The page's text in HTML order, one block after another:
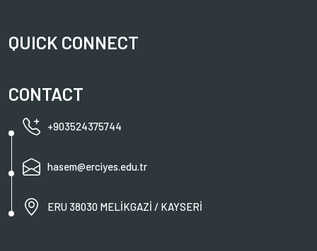
QUICK CONNECT
CONTACT
+903524375744
hasem@erciyes.edu.tr
ERU 38030 MELİKGAZİ / KAYSERİ